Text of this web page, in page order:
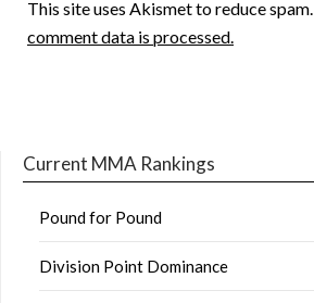
This site uses Akismet to reduce spam.
comment data is processed.
Current MMA Rankings
Pound for Pound
Division Point Dominance